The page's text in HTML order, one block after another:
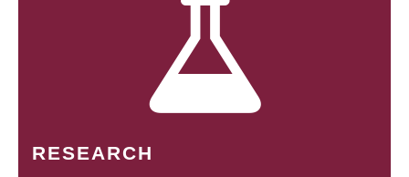
RESEARCH